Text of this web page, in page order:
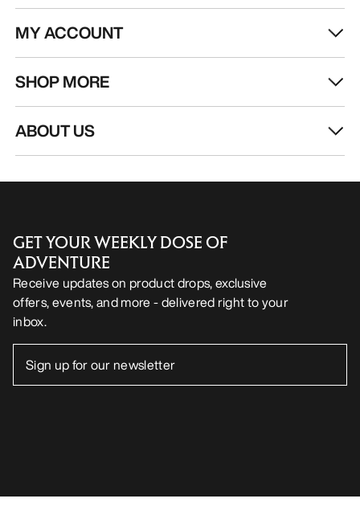
MY ACCOUNT
SHOP MORE
ABOUT US
GET YOUR WEEKLY DOSE OF
ADVENTURE
Receive updates on product drops, exclusive
offers, events, and more - delivered right to your
inbox.